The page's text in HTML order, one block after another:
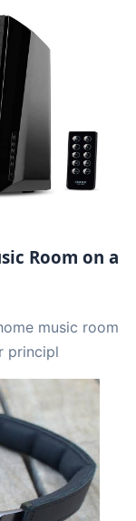
Room on a
music room
principl